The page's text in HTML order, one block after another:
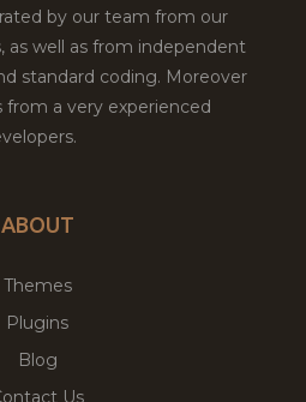
by our team from our
as well as from independent
standard coding. Moreover
a very experienced
ABOUT
Themes
Plugins
Blog